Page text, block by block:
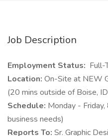
Job Description
Employment Status: Full-
Location: On-Site at NEW
(20 mins outside of Boise,
Schedule: Monday -
business needs)
Reports To: Sr. Graphic